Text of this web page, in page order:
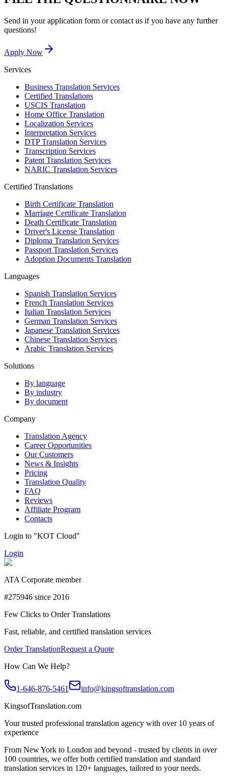
Send in your application form or contact us if you have any further
questions!
Apply Now
Services
Business Translation Services
Certified Translations
USCIS Translation
Home Office Translation
Localization Services
Interpretation Services
DTP Translation Services
Transcription Services
Patent Translation Services
NARIC Translation Services
Certified Translations
Birth Certificate Translation
Marriage Certificate Translation
Death Certificate Translation
Driver's License Translation
Diploma Translation Services
Passport Translation Services
Adoption Documents Translation
Languages
Spanish Translation Services
French Translation Services
Italian Translation Services
German Translation Services
Japanese Translation Services
Chinese Translation Services
Arabic Translation Services
Solutions
By language
By industry
By document
Company
Translation Agency
Career Opportunities
Our Customers
News & Insights
Pricing
Translation Quality
FAQ
Reviews
Affiliate Program
Contacts
Login to "KOT Cloud"
Login
ATA Corporate member
#275946 since 2016
Few Clicks to Order Translations
Fast, reliable, and certified translation services
Order TranslationRequest a Quote
How Can We Help?
1-646-876-5461
info@kingsoftranslation.com
KingsofTranslation.com
Your trusted professional translation agency with over 10 years of
experience
From New York to London and beyond - trusted by clients in over
100 countries, we offer both certified translation and standard
translation services in 120+ languages, tailored to your needs.